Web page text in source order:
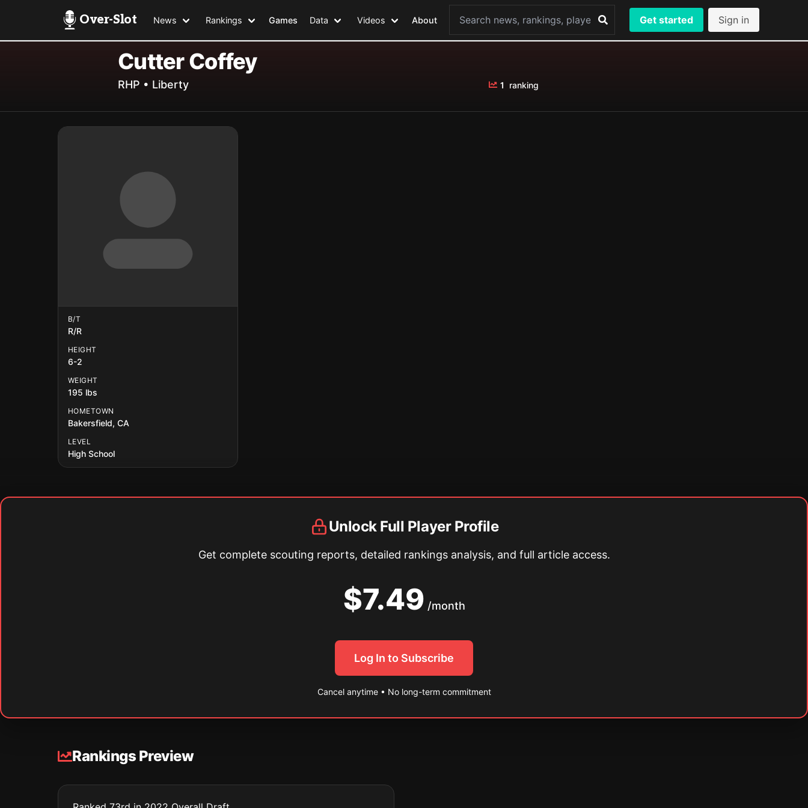
Over-Slot News Rankings Games Data Videos About Get started Sign in
Cutter Coffey
RHP • Liberty 1 ranking
B/T
R/R
HEIGHT
6-2
WEIGHT
195 lbs
HOMETOWN
Bakersfield, CA
LEVEL
High School
Unlock Full Player Profile
Get complete scouting reports, detailed rankings analysis, and full article access.
$7.49 /month
Log In to Subscribe
Cancel anytime • No long-term commitment
Rankings Preview